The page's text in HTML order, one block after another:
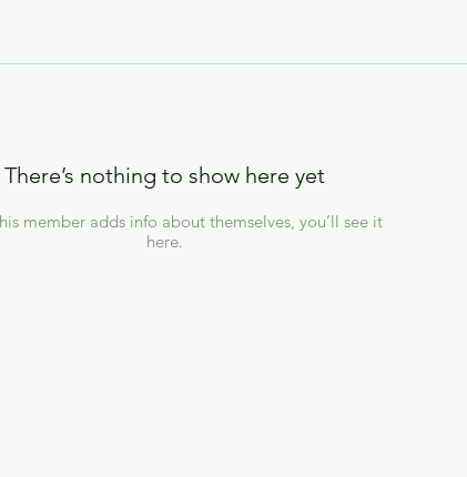
There’s nothing to show here yet
member adds info about themselves, you’ll see it
here.